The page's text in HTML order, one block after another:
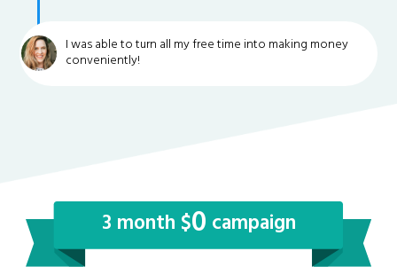
I was able to turn all my free time into making money
conveniently!
3 month $0 campaign